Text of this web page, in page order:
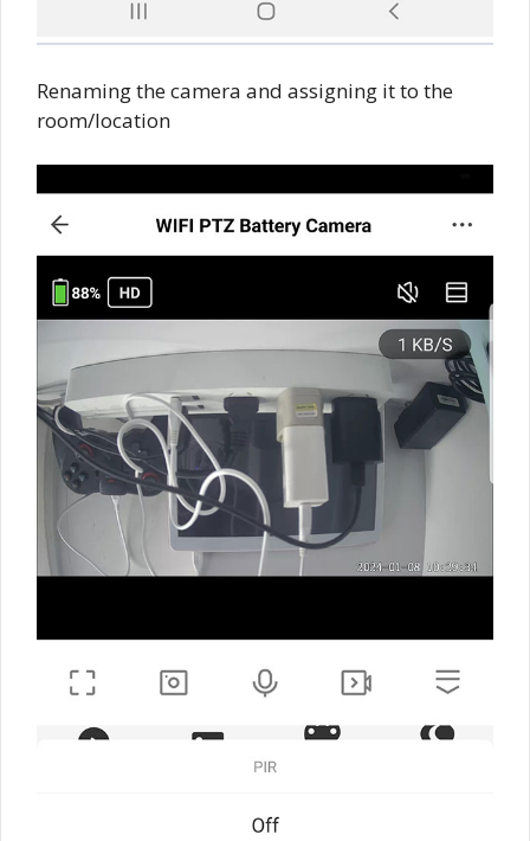
Renaming the camera and assigning it to the
room/location